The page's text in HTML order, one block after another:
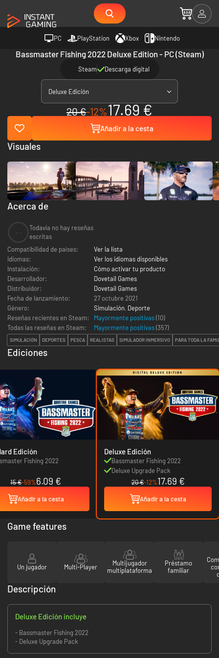
PC PlayStation Xbox Nintendo
Bassmaster Fishing 2022 Deluxe Edition - PC (Steam)
Steam Descarga digital
Deluxe Edición
20 €-12%17.69 €
Añadir a la cesta
Acerca de
Todavía no hay reseñas
escritas
Compatibilidad de países:
Ver la lista
Idiomas:
Ver los idiomas disponibles
Instalación:
Cómo activar tu producto
Desarrollador:
Dovetail Games
Distribuidor:
Dovetail Games
Fecha de lanzamiento:
27 octubre 2021
Género:
Simulación, Deporte
Reseñas recientes en Steam:
Mayormente positivas(10)
Todas las reseñas en Steam:
Mayormente positivas(357)
SIMULACIÓN DEPORTES PESCA REALISTAS SIMULADOR INMERSIVO PARA TODA LA
Ediciones
Edición
Fishing 2022
15 €-59%6.09 €
Añadir a la cesta
Deluxe Edición
Bassmaster Fishing 2022
Deluxe Upgrade Pack
20 €-12%17.69 €
Añadir a la cesta
Visuales
Game features
Un jugador Multi-Player
Multijugador
multiplataforma
Préstamo
familiar
Descripción
Deluxe Edición incluye
- Bassmaster Fishing 2022
- Deluxe Upgrade Pack